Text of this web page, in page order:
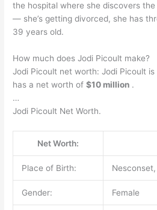
the hospital where she discovers the
— she’s getting divorced, she has
39 years old.
How much does Jodi Picoult make?
Jodi Picoult net worth: Jodi Picoult
has a net worth of$10 million .
…
Jodi Picoult Net Worth.
Net Worth:
Place of Birth:
Gender: Female